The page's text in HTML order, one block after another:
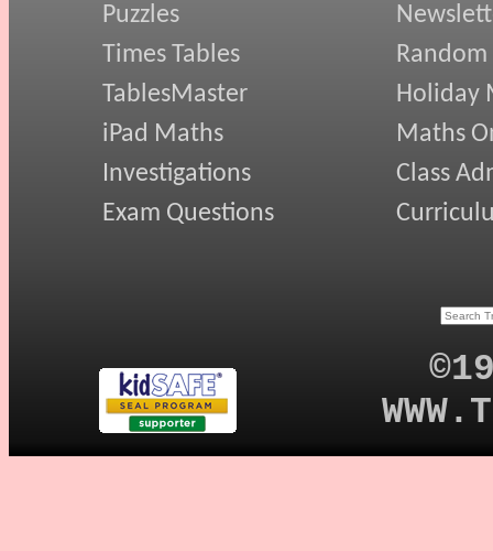
Puzzles
Times Tables
TablesMaster
iPad Maths
Investigations
Exam Questions
Random
Holiday
Maths
Class